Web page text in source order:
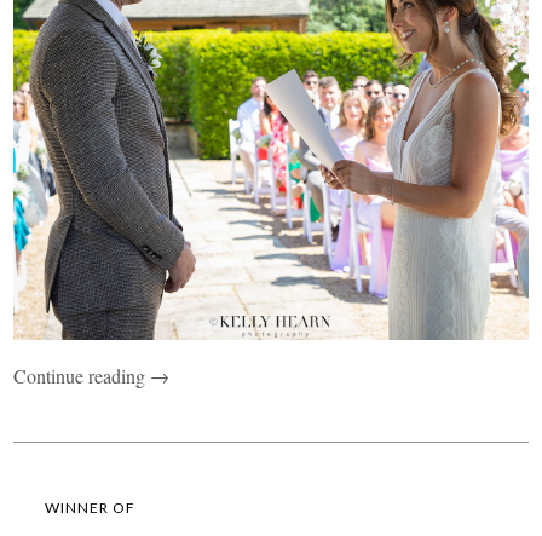
Continue reading →
WINNER OF